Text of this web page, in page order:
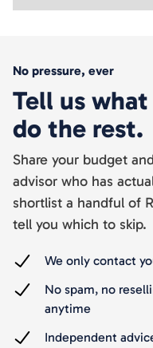
No pressure, ever
Tell us
do the rest.
Share your budget
advisor who has
shortlist a handful of
tell you which to skip.
We only contact
No spam, no
anytime
Independent